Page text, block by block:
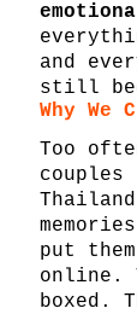
and
still
Why We
Too
put
online.
boxed.